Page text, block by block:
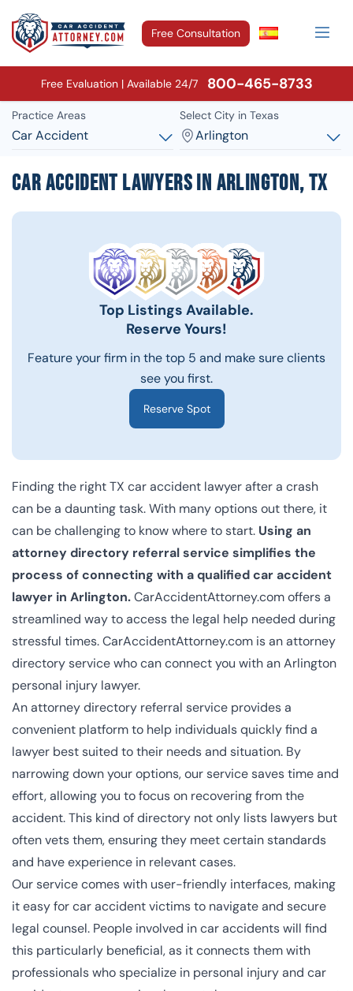
Free Consultation
Free Evaluation | Available 24/7 800-465-8733
Practice Areas
Car Accident
Select City in Texas
Arlington
Car Accident Lawyers in Arlington, TX
Top Listings Available.
Reserve Yours!
Feature your firm in the top 5 and make sure clients
see you first.
Reserve Spot
Finding the right TX car accident lawyer after a crash
can be a daunting task. With many options out there, it
can be challenging to know where to start. Using an
attorney directory referral service simplifies the
process of connecting with a qualified car accident
lawyer in Arlington.CarAccidentAttorney.com offers a
streamlined way to access the legal help needed during
stressful times. CarAccidentAttorney.com is an attorney
directory service who can connect you with anArlington
personal injury lawyer.
An attorney directory referral service provides a
convenient platform to help individuals quickly find a
lawyer best suited to their needs and situation. By
narrowing down your options, our service saves time and
effort, allowing you to focus on recovering from the
accident. This kind of directory not only lists lawyers but
often vets them, ensuring they meet certain standards
and have experience in relevant cases.
Our service comes with user-friendly interfaces, making
it easy for car accident victims to navigate and secure
legal counsel. People involved in car accidents will find
this particularly beneficial, as it connects them with
professionals who specialize in personal injury and car